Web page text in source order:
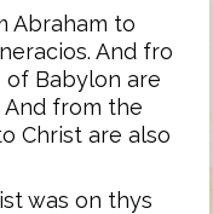
Abraham to
And fro
Babylon are
from the
Christ are also
was on thys